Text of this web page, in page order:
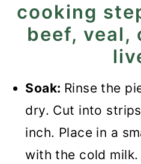
cooking
beef, veal,
Soak: Rinse the
dry. Cut into
inch. Place in a
with the cold